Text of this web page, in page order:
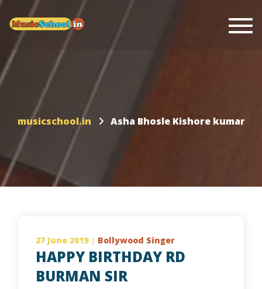
musicschool.in Asha Bhosle Kishore kumar
27 June 2019 | Bollywood Singer
HAPPY BIRTHDAY RD
BURMAN SIR